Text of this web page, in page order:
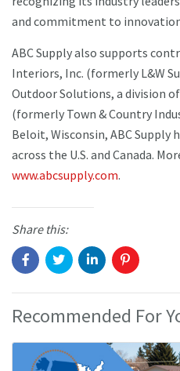
and commitment to
ABC Supply also supports
Interiors, Inc. (formerly L&W
Outdoor Solutions, a division of
(formerly Town & Country
Beloit, Wisconsin, ABC Supply
across the U.S. and Canada.
www.abcsupply.com.
Share this:
Recommended For